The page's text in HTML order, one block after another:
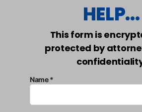
HELP...
This form is
protected by
Name *